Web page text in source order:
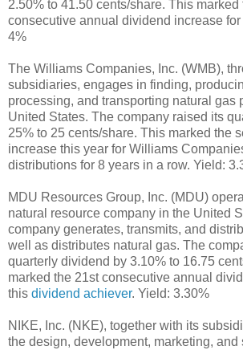
2.50% to 41.50 cents/share. This marked
consecutive annual dividend increase for
4%
The Williams Companies, Inc. (WMB),
subsidiaries, engages in finding,
processing, and transporting natural gas
United States. The company raised its
25% to 25 cents/share. This marked the
increase this year for Williams
distributions for 8 years in a row. Yield:
MDU Resources Group, Inc. (MDU)
natural resource company in the United
company generates, transmits, and
well as distributes natural gas. The
quarterly dividend by 3.10% to 16.75
marked the 21st consecutive annual
this dividend achiever. Yield: 3.30%
NIKE, Inc. (NKE), together with its
the design, development, marketing, and